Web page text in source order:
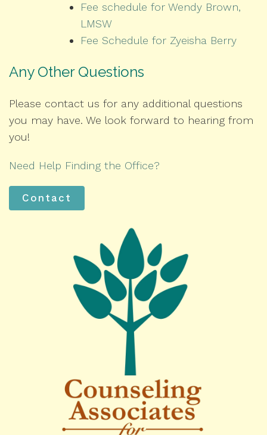
Fee schedule for Wendy Brown,
LMSW
Fee Schedule for Zyeisha Berry
Any Other Questions
Please contact us for any additional questions
you may have. We look forward to hearing from
you!
Need Help Finding the Office?
Contact